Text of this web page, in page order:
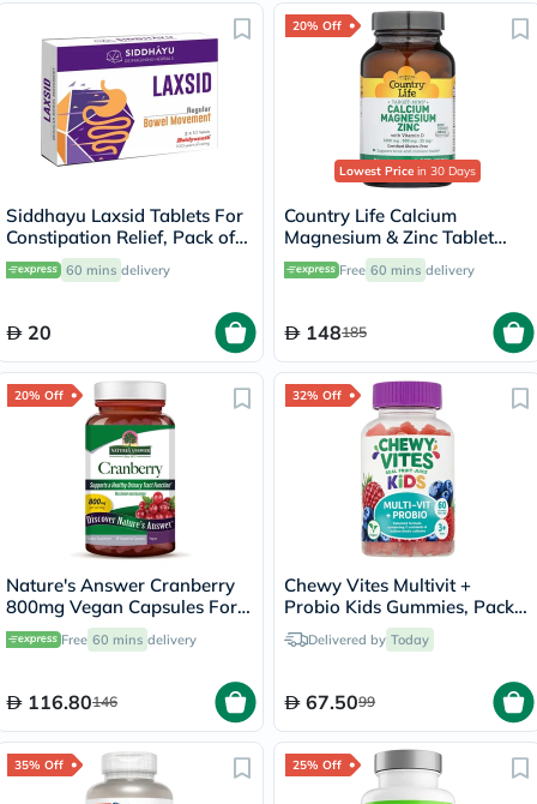
Siddhayu Laxsid Tablets For
Constipation Relief, Pack of
30’s
60 mins delivery
20
20% Off
Lowest Price in 30 Days
Country Life Calcium
Magnesium & Zinc Tablet
With Vitamin D For Bone &
Immune Health, Pack of 90's
Free 60 mins delivery
148185
20% Off
Nature's Answer Cranberry
800mg Vegan Capsules For
Urinary Tract Health, Pack of
90's
Free 60 mins delivery
116.80146
32% Off
Chewy Vites Multivit +
Probio Kids Gummies, Pack
of 60'sDelivered by Today
67.5099
35% Off 25% Off